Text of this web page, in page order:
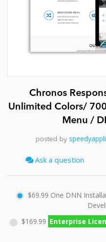
News
Chronos
Unlimited Colors/
Menu /
posted by
Ask a question
$69.99 One DNN
$169.99 Enterprise